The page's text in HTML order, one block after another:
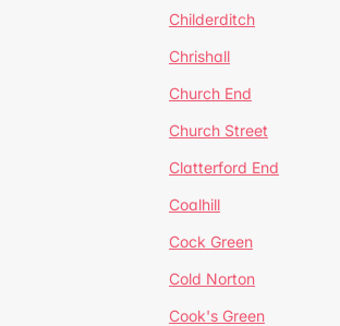
Childerditch
Chrishall
Church End
Church Street
Clatterford End
Coalhill
Cock Green
Cold Norton
Cook's Green